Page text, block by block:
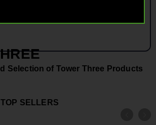
Selection of Tower Three Products
SELLERS